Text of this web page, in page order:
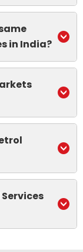
in India?